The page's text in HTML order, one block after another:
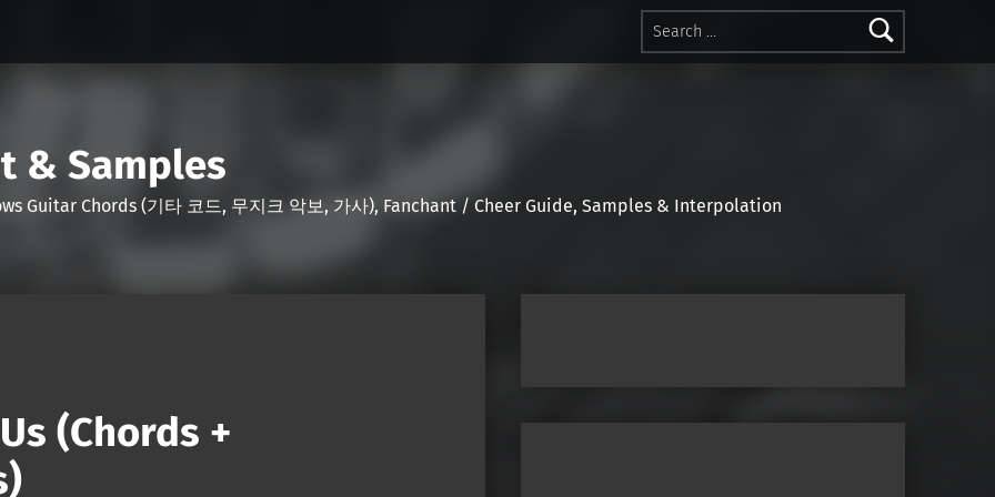
Search for:
& Samples
Guitar Chords (기타 코드, 무지크 악보, 가사), Fanchant / Cheer Guide, Samples & Interpolation
(Chords +